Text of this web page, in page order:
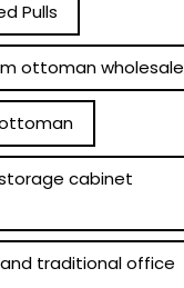
Pulls
ottoman wholesale
cabinet
traditional office